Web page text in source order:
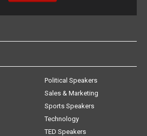
Political Speakers
Sales & Marketing
Sports Speakers
Technology
TED Speakers